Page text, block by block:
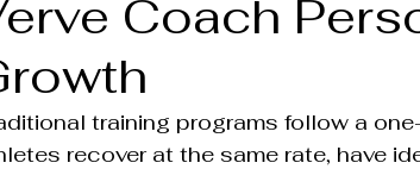
Coach
training programs follow a
recover at the same rate, have